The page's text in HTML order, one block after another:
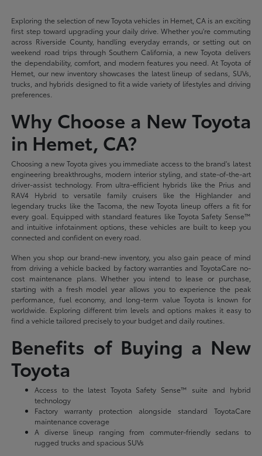
Exploring the selection of new Toyota vehicles in Hemet, CA is an exciting
first step toward upgrading your daily drive. Whether you're commuting
across Riverside County, handling everyday errands, or setting out on
weekend road trips through Southern California, a new Toyota delivers
the dependability, comfort, and modern features you need. At Toyota of
Hemet, our new inventory showcases the latest lineup of sedans, SUVs,
trucks, and hybrids designed to fit a wide variety of lifestyles and driving
preferences.
Why Choose a New Toyota
in Hemet, CA?
Choosing a new Toyota gives you immediate access to the brand's latest
engineering breakthroughs, modern interior styling, and state-of-the-art
driver-assist technology. From ultra-efficient hybrids like the Prius and
RAV4 Hybrid to versatile family cruisers like the Highlander and
legendary trucks like the Tacoma, the new Toyota lineup offers a fit for
every goal. Equipped with standard features like Toyota Safety Sense™
and intuitive infotainment options, these vehicles are built to keep you
connected and confident on every road.
When you shop our brand-new inventory, you also gain peace of mind
from driving a vehicle backed by factory warranties and ToyotaCare no-
cost maintenance plans. Whether you intend to lease or purchase,
starting with a fresh model year allows you to experience the peak
performance, fuel economy, and long-term value Toyota is known for
worldwide. Exploring different trim levels and options makes it easy to
find a vehicle tailored precisely to your budget and daily routines.
Benefits of Buying a New
Toyota
Access to the latest Toyota Safety Sense™ suite and hybrid
technology
Factory warranty protection alongside standard ToyotaCare
maintenance coverage
A diverse lineup ranging from commuter-friendly sedans to
rugged trucks and spacious SUVs